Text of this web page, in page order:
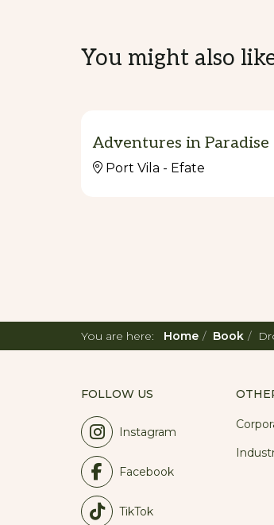
Who said a family holidays in
Dropcast Fishing Vanuatu,
Accept Credit Card: Yes.
You might also
Adventures in Paradise
Port Vila - Efate
You are here: Home Book
FOLLOW US
Instagram
Facebook
TikTok